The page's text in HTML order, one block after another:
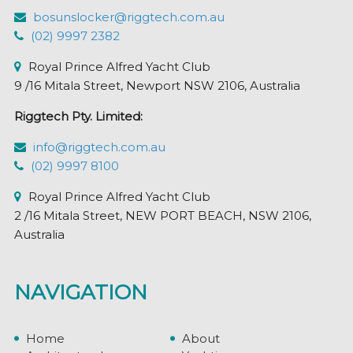
bosunslocker@riggtech.com.au
(02) 9997 2382
Royal Prince Alfred Yacht Club
9 /16 Mitala Street, Newport NSW 2106, Australia
Riggtech Pty. Limited:
info@riggtech.com.au
(02) 9997 8100
Royal Prince Alfred Yacht Club
2 /16 Mitala Street, NEW PORT BEACH, NSW 2106,
Australia
NAVIGATION
Home
About